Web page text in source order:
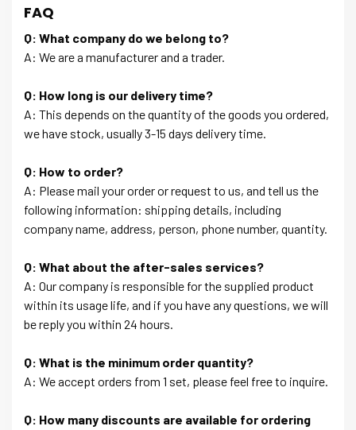
FAQ
Q: What company do we belong to?
A: We are a manufacturer and a trader.
Q: How long is our delivery time?
A: This depends on the quantity of the goods you ordered,
we have stock, usually 3-15 days delivery time.
Q: How to order?
A: Please mail your order or request to us, and tell us the
following information: shipping details, including
company name, address, person, phone number, quantity.
Q: What about the after-sales services?
A: Our company is responsible for the supplied product
within its usage life, and if you have any questions, we will
be reply you within 24 hours.
Q: What is the minimum order quantity?
A: We accept orders from 1 set, please feel free to inquire.
Q: How many discounts are available for ordering